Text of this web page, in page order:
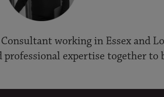
working in Essex and
expertise together